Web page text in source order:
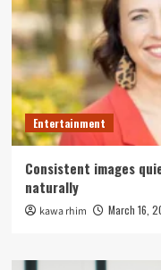
Entertainment
Consistent images
naturally
kawa rhim March 16,